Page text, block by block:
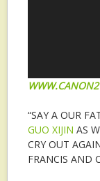
“SAY A OUR
GUO XIJIN AS
CRY OUT
FRANCIS AND